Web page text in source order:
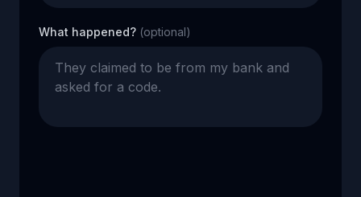
What happened? (optional)